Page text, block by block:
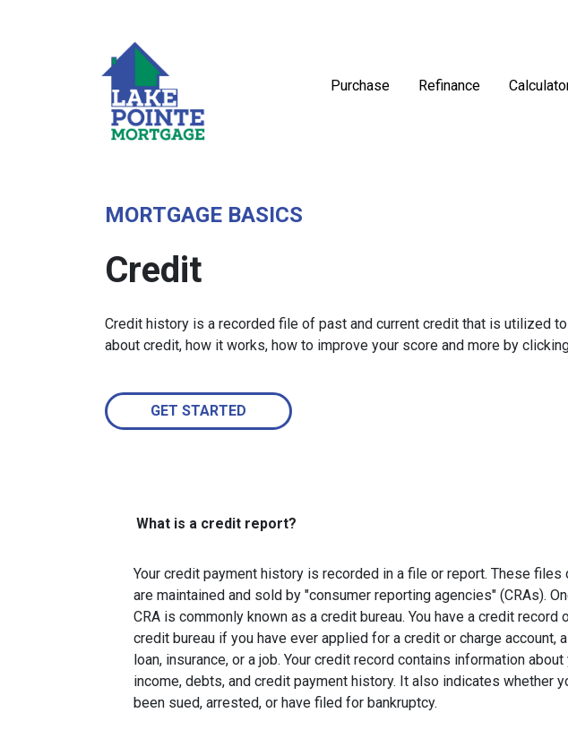
Purchase Refinance
MORTGAGE BASICS
Credit
Credit history is a recorded file of past and current credit that is utilized
about credit, how it works, how to improve your score and more by
GET STARTED
What is a credit report?
Your credit payment history is recorded in a file or report. These files
are maintained and sold by "consumer reporting agencies" (CRAs).
CRA is commonly known as a credit bureau. You have a credit record
credit bureau if you have ever applied for a credit or charge account,
loan, insurance, or a job. Your credit record contains information about
income, debts, and credit payment history. It also indicates whether
been sued, arrested, or have filed for bankruptcy.